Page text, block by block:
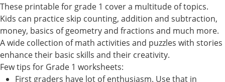
These printable for grade 1 cover a multitude of topics.
Kids can practice skip counting, addition and subtraction,
money, basics of geometry and fractions and much more.
A wide collection of math activities and puzzles with stories
enhance their basic skills and their creativity.
Few tips for Grade 1 worksheets:
First graders have lot of enthusiasm. Use that in